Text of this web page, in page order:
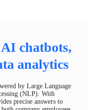
chatbots,
analytics
by Large Language
(NLP). With
precise answers to